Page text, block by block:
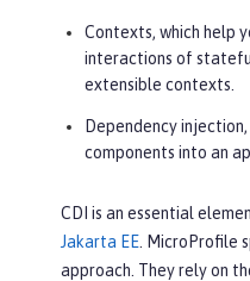
Contexts, which help
interactions of
extensible contexts.
Dependency
components into an
CDI is an essential
Jakarta EE . MicroProfile
approach. They rely on